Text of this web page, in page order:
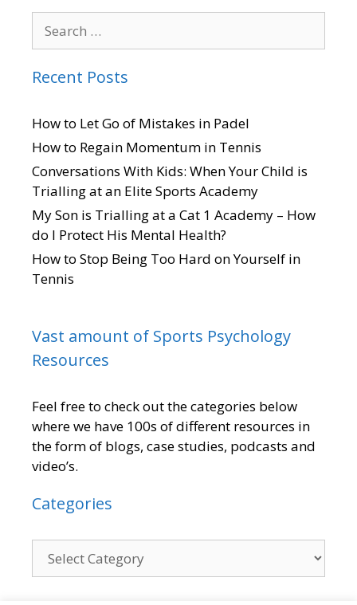
Recent Posts
How to Let Go of Mistakes in Padel
How to Regain Momentum in Tennis
Conversations With Kids: When Your Child is
Trialling at an Elite Sports Academy
My Son is Trialling at a Cat 1 Academy – How
do I Protect His Mental Health?
How to Stop Being Too Hard on Yourself in
Tennis
Vast amount of Sports Psychology
Resources
Feel free to check out the categories below
where we have 100s of different resources in
the form of blogs, case studies, podcasts and
video’s.
Categories